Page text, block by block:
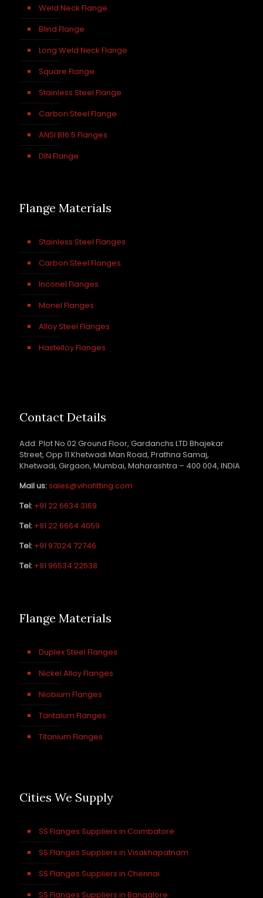
Weld Neck Flange
Blind Flange
Long Weld Neck Flange
Square Flange
Stainless Steel Flange
Carbon Steel Flange
ANSI B16.5 Flanges
DIN Flange
Flange Materials
Stainless Steel Flanges
Carbon Steel Flanges
Inconel Flanges
Monel Flanges
Alloy Steel Flanges
Hastelloy Flanges
Contact Details
Add: Plot No 02 Ground Floor, Gardanchs LTD Bhajekar
Street, Opp 11 Khetwadi Man Road, Prathna Samaj,
Khetwadi, Girgaon, Mumbai, Maharashtra – 400 004, INDIA
Mail us:sales@vihafitting.com
Tel: +91 22 6634 3169
Tel: +91 22 6664 4059
Tel: +91 97024 72746
Tel: +91 96534 22538
Flange Materials
Duplex Steel Flanges
Nickel Alloy Flanges
Niobium Flanges
Tantalum Flanges
Titanium Flanges
Cities We Supply
SS Flanges Suppliers in Coimbatore
SS Flanges Suppliers in Visakhapatnam
SS Flanges Suppliers in Chennai
SS Flanges Suppliers in Bangalore